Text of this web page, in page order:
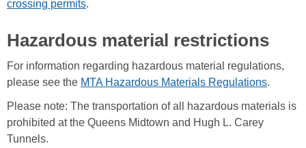
crossing permits.
Hazardous material restrictions
For information regarding hazardous material regulations,
please see the MTA Hazardous Materials Regulations.
Please note: The transportation of all hazardous materials is
prohibited at the Queens Midtown and Hugh L. Carey
Tunnels.